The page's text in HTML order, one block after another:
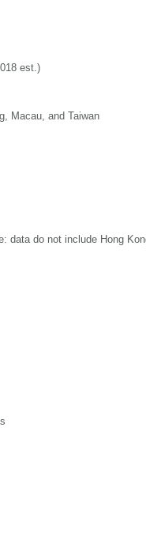
est.)
Macau, and Taiwan
data do not include Hong